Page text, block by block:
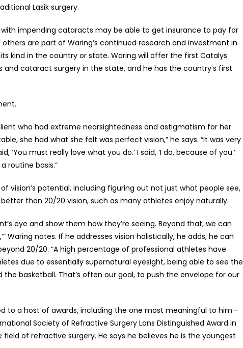
Lasik surgery.
impending cataracts may be able to get insurance to pay for
are part of Waring’s continued research and investment in
kind in the country or state. Waring will offer the first Catalys
cataract surgery in the state, and he has the country’s first
who had extreme nearsightedness and astigmatism for her
she had what she felt was perfect vision,” he says. “It was very
must really love what you do.’ I said, ‘I do, because of you.’
routine basis.”
vision’s potential, including figuring out not just what people see,
than 20/20 vision, such as many athletes enjoy naturally.
eye and show them how they’re seeing. Beyond that, we can
Waring notes. If he addresses vision holistically, he adds, he can
20/20. “A high percentage of professional athletes have
due to essentially supernatural eyesight, being able to see the
basketball. That’s often our goal, to push the envelope for our
to a host of awards, including the one most meaningful to him—
Society of Refractive Surgery Lans Distinguished Award in
of refractive surgery. He says he believes he is the youngest